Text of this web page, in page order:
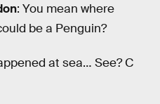
: You mean where
be a Penguin?
at sea… See? C